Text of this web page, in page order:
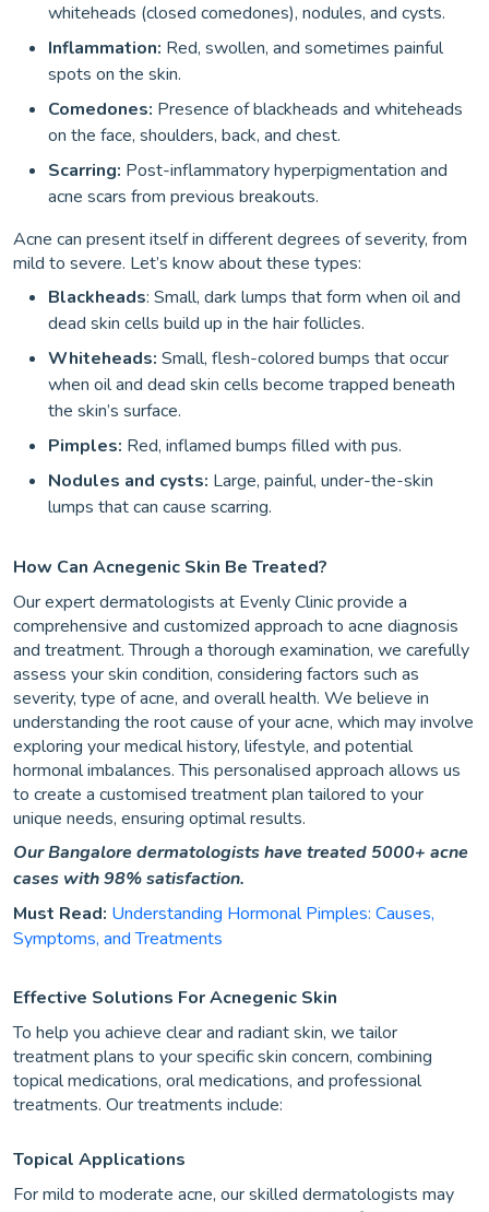
whiteheads (closed comedones), nodules, and cysts.
Inflammation: Red, swollen, and sometimes painful
spots on the skin.
Comedones: Presence of blackheads and whiteheads
on the face, shoulders, back, and chest.
Scarring: Post-inflammatory hyperpigmentation and
acne scars from previous breakouts.
Acne can present itself in different degrees of severity, from
mild to severe. Let’s know about these types:
Blackheads: Small, dark lumps that form when oil and
dead skin cells build up in the hair follicles.
Whiteheads: Small, flesh-colored bumps that occur
when oil and dead skin cells become trapped beneath
the skin’s surface.
Pimples: Red, inflamed bumps filled with pus.
Nodules and cysts: Large, painful, under-the-skin
lumps that can cause scarring.
How Can Acnegenic Skin Be Treated?
Our expert dermatologists at Evenly Clinic provide a
comprehensive and customized approach to acne diagnosis
and treatment. Through a thorough examination, we carefully
assess your skin condition, considering factors such as
severity, type of acne, and overall health. We believe in
understanding the root cause of your acne, which may involve
exploring your medical history, lifestyle, and potential
hormonal imbalances. This personalised approach allows us
to create a customised treatment plan tailored to your
unique needs, ensuring optimal results.
Our Bangalore dermatologists have treated 5000+ acne
cases with 98% satisfaction.
Must Read: Understanding Hormonal Pimples: Causes,
Symptoms, and Treatments
Effective Solutions For Acnegenic Skin
To help you achieve clear and radiant skin, we tailor
treatment plans to your specific skin concern, combining
topical medications, oral medications, and professional
treatments. Our treatments include:
Topical Applications
For mild to moderate acne, our skilled dermatologists may